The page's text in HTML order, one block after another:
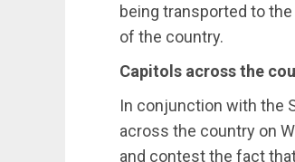
being transported to
of the country.
Capitols across the
In conjunction with the
across the country on
and contest the fact